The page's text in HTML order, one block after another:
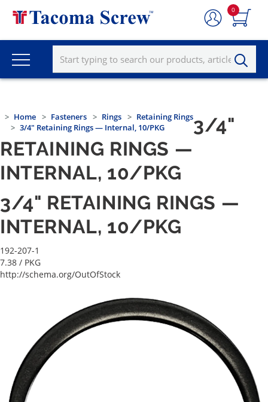
0
Home Fasteners Rings
Retaining Rings
3/4" Retaining Rings — Internal, 10/PKG
3/4"
RETAINING RINGS —
INTERNAL, 10/PKG
3/4" RETAINING RINGS —
INTERNAL, 10/PKG
192-207-1
7.38 / PKG
http://schema.org/OutOfStock